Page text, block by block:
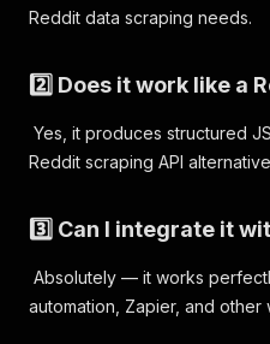
Reddit data scraping needs.
2️⃣ Does it work like a
Yes, it produces structured
Reddit scraping API
3️⃣ Can I integrate it
Absolutely — it works
automation, Zapier, and other